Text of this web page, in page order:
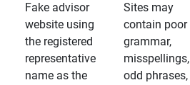
Fake advisor
website using
the registered
representative
name as the
Sites may
contain poor
grammar,
misspellings,
odd phrases,